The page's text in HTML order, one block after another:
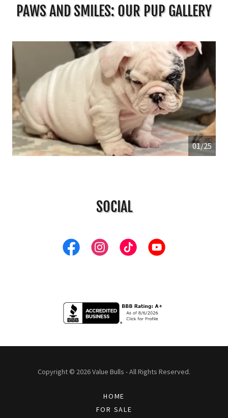
PAWS AND SMILES: OUR PUP GALLERY
01/25
SOCIAL
Copyright © 2026 Value Bulls - All Rights Reserved.
HOME
FOR SALE